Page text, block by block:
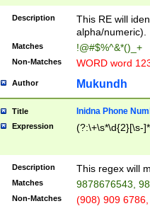
Description
This RE will
alpha/numeric).
Matches !@#$%^&*()_+
Non-Matches WORD word
Author Mukundh
Title Inidna Phone
Expression (?:\+\s*\d{2}[\s-
Description This regex will
Matches 9878676543,
Non-Matches (908) 909